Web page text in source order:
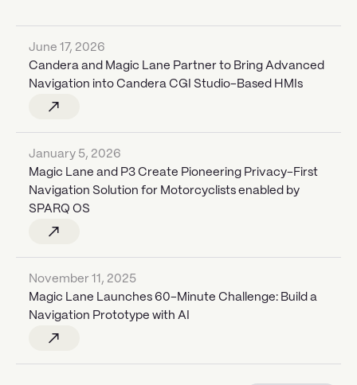
June 17, 2026
Candera and Magic Lane Partner to Bring Advanced
Navigation into Candera CGI Studio-Based HMIs
January 5, 2026
Magic Lane and P3 Create Pioneering Privacy-First
Navigation Solution for Motorcyclists enabled by
SPARQ OS
November 11, 2025
Magic Lane Launches 60-Minute Challenge: Build a
Navigation Prototype with AI